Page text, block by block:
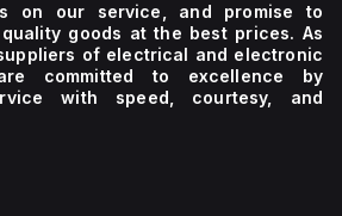
on our service, and promise to
goods at the best prices. As
of electrical and electronic
committed to excellence by
with speed, courtesy, and